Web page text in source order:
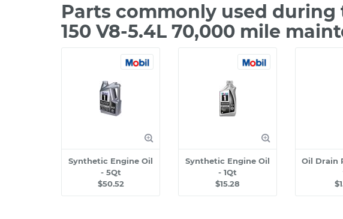
Parts commonly used during
150 V8-5.4L 70,000 mile
Synthetic Engine Oil
- 5Qt
$50.52
Synthetic Engine Oil
- 1Qt
$15.28
Oil Drain